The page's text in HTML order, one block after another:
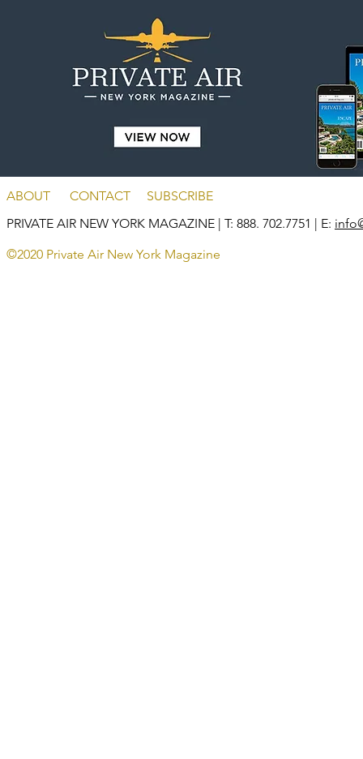
ABOUT CONTACT SUBSCRIBE
PRIVATE AIR NEW YORK MAGAZINE | T: 888. 702.7751 | E:
©2020 Private Air New York Magazine